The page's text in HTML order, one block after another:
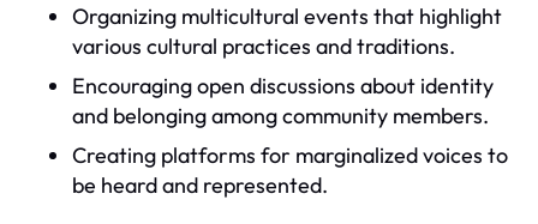
Organizing multicultural events that highlight
various cultural practices and traditions.
Encouraging open discussions about identity
and belonging among community members.
Creating platforms for marginalized voices to
be heard and represented.